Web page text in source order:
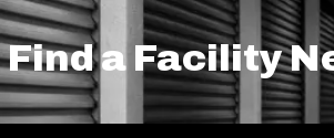
Find a Facility